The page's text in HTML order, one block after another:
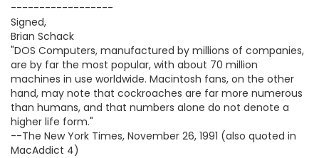
------------------
Signed,
Brian Schack
"DOS Computers, manufactured by millions of companies,
are by far the most popular, with about 70 million
machines in use worldwide. Macintosh fans, on the other
hand, may note that cockroaches are far more numerous
than humans, and that numbers alone do not denote a
higher life form."
--The New York Times, November 26, 1991 (also quoted in
MacAddict 4)